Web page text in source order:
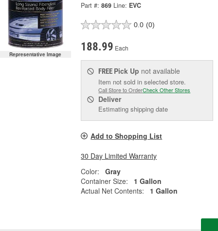
Representative Image
Part #: 869 Line: EVC
0.0 (0)
188.99 Each
FREE Pick Up not available
Item not sold in selected store.
Call Store to OrderCheck Other Stores
Deliver
Estimating shipping date
Add to Shopping List
30 Day Limited Warranty
Color:
Gray
Container Size:
1 Gallon
Actual Net Contents:
1 Gallon